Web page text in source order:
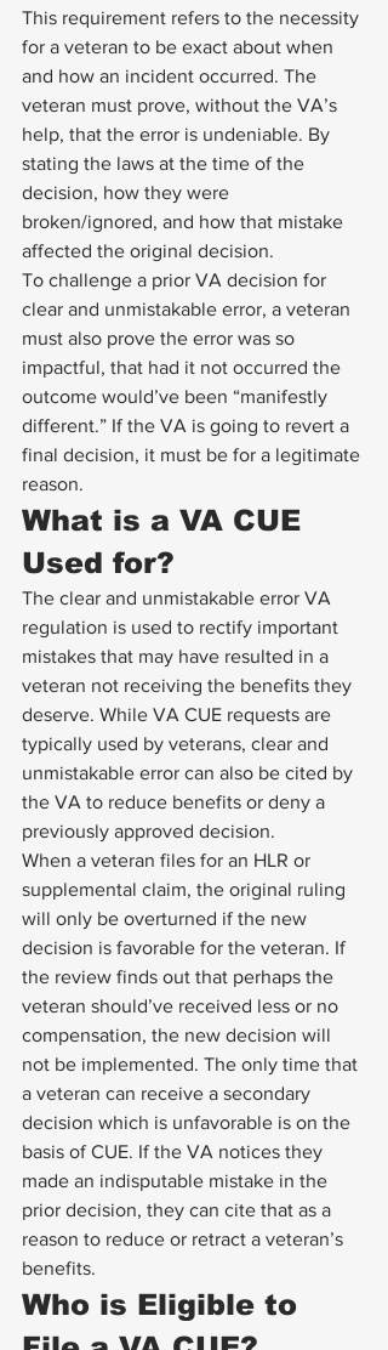
This requirement refers to the necessity
for a veteran to be exact about when
and how an incident occurred. The
veteran must prove, without the VA’s
help, that the error is undeniable. By
stating the laws at the time of the
decision, how they were
broken/ignored, and how that mistake
affected the original decision.
To challenge a prior VA decision for
clear and unmistakable error, a veteran
must also prove the error was so
impactful, that had it not occurred the
outcome would’ve been “manifestly
different.” If the VA is going to revert a
final decision, it must be for a legitimate
reason.
What is a VA CUE
Used for?
The clear and unmistakable error VA
regulation is used to rectify important
mistakes that may have resulted in a
veteran not receiving the benefits they
deserve. While VA CUE requests are
typically used by veterans, clear and
unmistakable error can also be cited by
the VA to reduce benefits or deny a
previously approved decision.
When a veteran files for an HLR or
supplemental claim, the original ruling
will only be overturned if the new
decision is favorable for the veteran. If
the review finds out that perhaps the
veteran should’ve received less or no
compensation, the new decision will
not be implemented. The only time that
a veteran can receive a secondary
decision which is unfavorable is on the
basis of CUE. If the VA notices they
made an indisputable mistake in the
prior decision, they can cite that as a
reason to reduce or retract a veteran’s
benefits.
Who is Eligible to